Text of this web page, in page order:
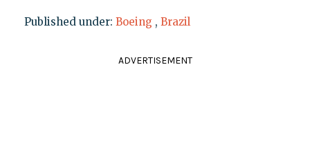
Published under: Boeing , Brazil
ADVERTISEMENT